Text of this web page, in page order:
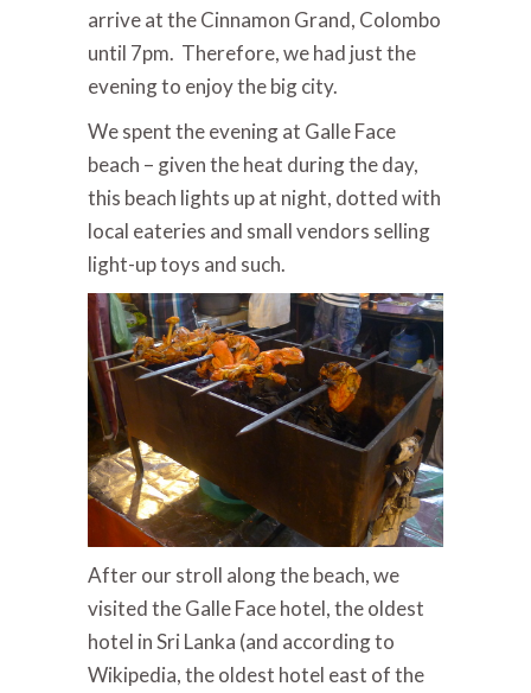
arrive at the Cinnamon Grand, Colombo
until 7pm. Therefore, we had just the
evening to enjoy the big city.
We spent the evening at Galle Face
beach – given the heat during the day,
this beach lights up at night, dotted with
local eateries and small vendors selling
light-up toys and such.
After our stroll along the beach, we
visited the Galle Face hotel, the oldest
hotel in Sri Lanka (and according to
Wikipedia, the oldest hotel east of the